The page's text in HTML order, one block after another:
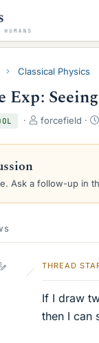
Classical Physics
Exp:
T
r
d
e
forcefield
Ask a follow-up in
THREAD
If I draw
then I can